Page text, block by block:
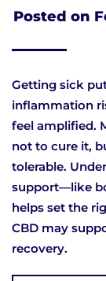
Posted on
Getting sick
inflammation
feel amplified.
not to cure it,
tolerable.
support—like
helps set the
CBD may
recovery.